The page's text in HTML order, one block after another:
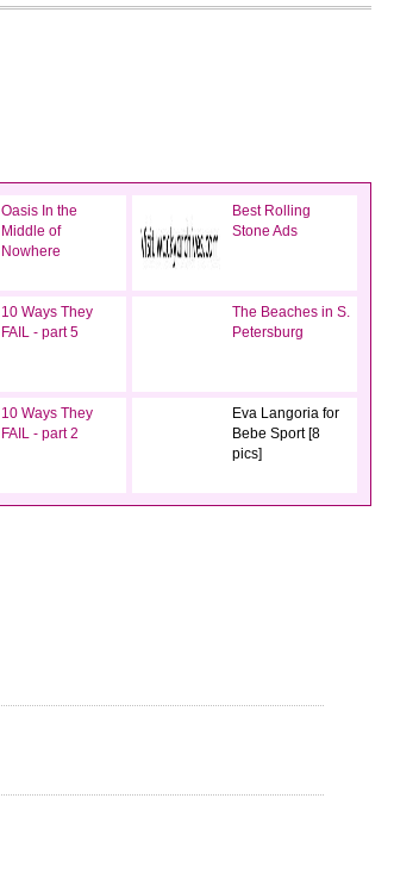
Oasis In the
Middle of
Nowhere
Best Rolling
Stone Ads
10 Ways They
FAIL - part 5
The Beaches in S.
Petersburg
10 Ways They
FAIL - part 2
Eva Langoria for
Bebe Sport [8
pics]